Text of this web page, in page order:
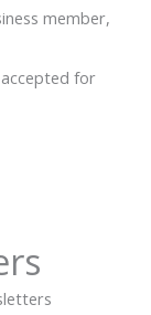
member,
for